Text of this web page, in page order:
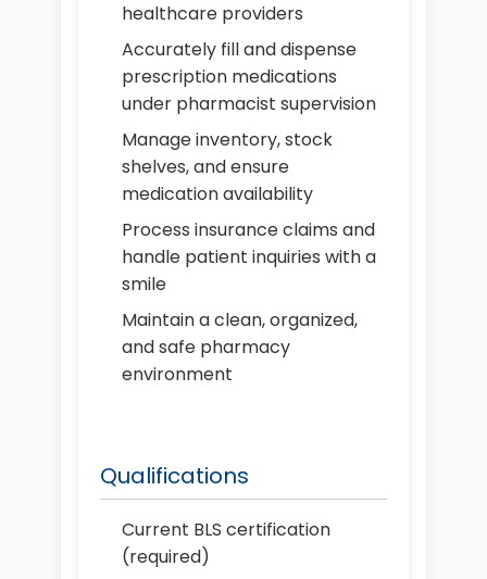
healthcare providers
Accurately fill and dispense
prescription medications
under pharmacist supervision
Manage inventory, stock
shelves, and ensure
medication availability
Process insurance claims and
handle patient inquiries with a
smile
Maintain a clean, organized,
and safe pharmacy
environment
Qualifications
Current BLS certification
(required)